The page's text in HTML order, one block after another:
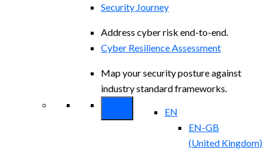
Security Journey
Address cyber risk end-to-end.
Cyber Resilience Assessment
Map your security posture against
industry standard frameworks.
EN
EN-GB
(United Kingdom)